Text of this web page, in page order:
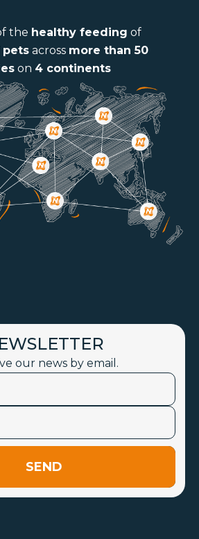
the healthy feeding of
petsacross more than 50
on 4 continents
our news by email.
SEND